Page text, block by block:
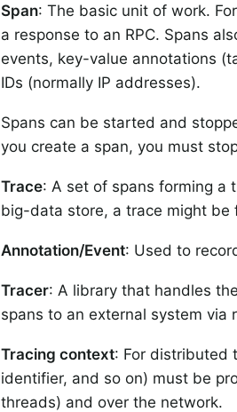
Span: The basic unit of work.
a response to an RPC. Spans
events, key-value annotations
IDs (normally IP addresses).
Spans can be started and
you create a span, you must
Trace: A set of spans forming a
big-data store, a trace might be
Annotation/Event: Used to
Tracer: A library that handles
spans to an external system via
Tracing context: For distributed
identifier, and so on) must be
threads) and over the network.